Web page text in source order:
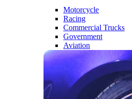
Motorcycle
Racing
Commercial Trucks
Government
Aviation